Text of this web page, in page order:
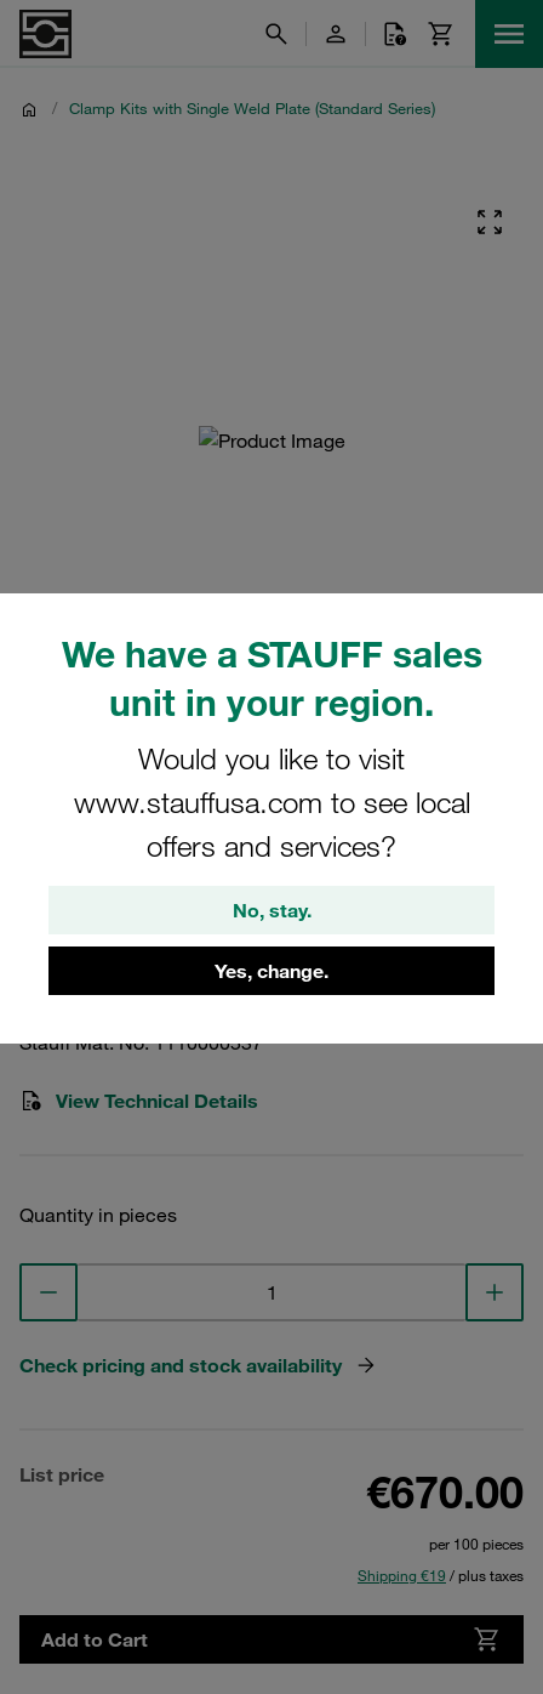
We have a STAUFF sales
unit in your region.
Would you like to visit
www.stauffusa.com to see local
offers and services?
No, stay.
Yes, change.
/ Clamp Kits with Single Weld Plate (Standard Series)
Please note: The image is for illustrative purposes only and may differ from the
actual product.
Clamp Assemblies Standard Series
Size 3 Ø22mm Aluminium W10 Profiled,
Slotted Head Screw
SP-322-AL-LI-M-W10
Stauff Mat. No. 1110000537
View Technical Details
Quantity in pieces
Check pricing and stock availability
List price €670.00
per 100 pieces
Shipping €19 / plus taxes
Add to Cart